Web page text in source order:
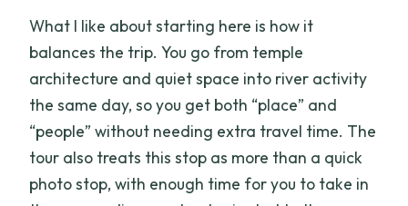
What I like about starting here is how it
balances the trip. You go from temple
architecture and quiet space into river activity
the same day, so you get both “place” and
“people” without needing extra travel time. The
tour also treats this stop as more than a quick
photo stop, with enough time for you to take in